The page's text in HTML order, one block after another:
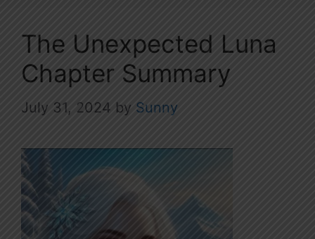
The Unexpected Luna
Chapter Summary
July 31, 2024 by Sunny